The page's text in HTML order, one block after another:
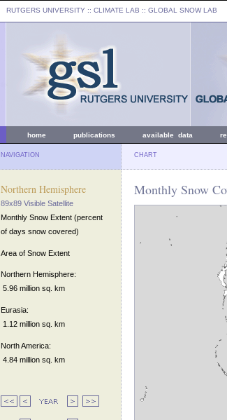
RUTGERS UNIVERSITY :: CLIMATE LAB :: GLOBAL SNOW LAB
home publications available data
NAVIGATION CHART
Northern Hemisphere
89x89 Visible Satellite
Monthly Snow Extent (percent
of days snow covered)
Area of Snow Extent
Northern Hemisphere:
5.96 million sq. km
Eurasia:
1.12 million sq. km
North America:
4.84 million sq. km
Monthly Snow